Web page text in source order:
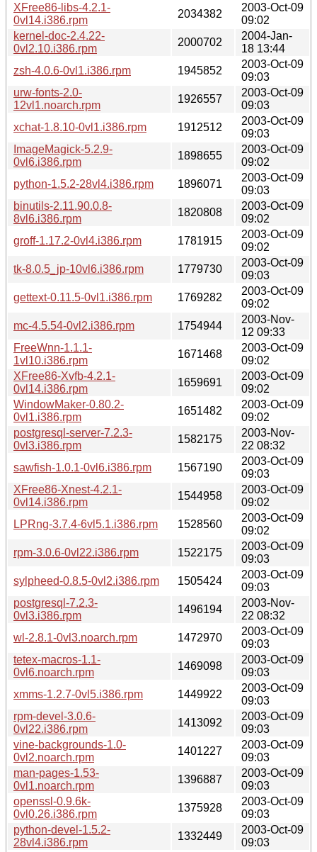
XFree86-libs-4.2.1-
0vl14.i386.rpm
2034382
2003-Oct-09
09:02
kernel-doc-2.4.22-
0vl2.10.i386.rpm
2000702
2004-Jan-
18 13:44
zsh-4.0.6-0vl1.i386.rpm
1945852
2003-Oct-09
09:03
urw-fonts-2.0-
12vl1.noarch.rpm
1926557
2003-Oct-09
09:03
xchat-1.8.10-0vl1.i386.rpm
1912512
2003-Oct-09
09:03
ImageMagick-5.2.9-
0vl6.i386.rpm
1898655
2003-Oct-09
09:02
python-1.5.2-28vl4.i386.rpm
1896071
2003-Oct-09
09:03
binutils-2.11.90.0.8-
8vl6.i386.rpm
1820808
2003-Oct-09
09:02
groff-1.17.2-0vl4.i386.rpm
1781915
2003-Oct-09
09:02
tk-8.0.5_jp-10vl6.i386.rpm
1779730
2003-Oct-09
09:03
gettext-0.11.5-0vl1.i386.rpm
1769282
2003-Oct-09
09:02
mc-4.5.54-0vl2.i386.rpm
1754944
2003-Nov-
12 09:33
FreeWnn-1.1.1-
1vl10.i386.rpm
1671468
2003-Oct-09
09:02
XFree86-Xvfb-4.2.1-
0vl14.i386.rpm
1659691
2003-Oct-09
09:02
WindowMaker-0.80.2-
0vl1.i386.rpm
1651482
2003-Oct-09
09:02
postgresql-server-7.2.3-
0vl3.i386.rpm
1582175
2003-Nov-
22 08:32
sawfish-1.0.1-0vl6.i386.rpm
1567190
2003-Oct-09
09:03
XFree86-Xnest-4.2.1-
0vl14.i386.rpm
1544958
2003-Oct-09
09:02
LPRng-3.7.4-6vl5.1.i386.rpm
1528560
2003-Oct-09
09:02
rpm-3.0.6-0vl22.i386.rpm
1522175
2003-Oct-09
09:03
sylpheed-0.8.5-0vl2.i386.rpm
1505424
2003-Oct-09
09:03
postgresql-7.2.3-
0vl3.i386.rpm
1496194
2003-Nov-
22 08:32
wl-2.8.1-0vl3.noarch.rpm
1472970
2003-Oct-09
09:03
tetex-macros-1.1-
0vl6.noarch.rpm
1469098
2003-Oct-09
09:03
xmms-1.2.7-0vl5.i386.rpm
1449922
2003-Oct-09
09:03
rpm-devel-3.0.6-
0vl22.i386.rpm
1413092
2003-Oct-09
09:03
vine-backgrounds-1.0-
0vl2.noarch.rpm
1401227
2003-Oct-09
09:03
man-pages-1.53-
0vl1.noarch.rpm
1396887
2003-Oct-09
09:03
openssl-0.9.6k-
0vl0.26.i386.rpm
1375928
2003-Oct-09
09:03
python-devel-1.5.2-
28vl4.i386.rpm
1332449
2003-Oct-09
09:03